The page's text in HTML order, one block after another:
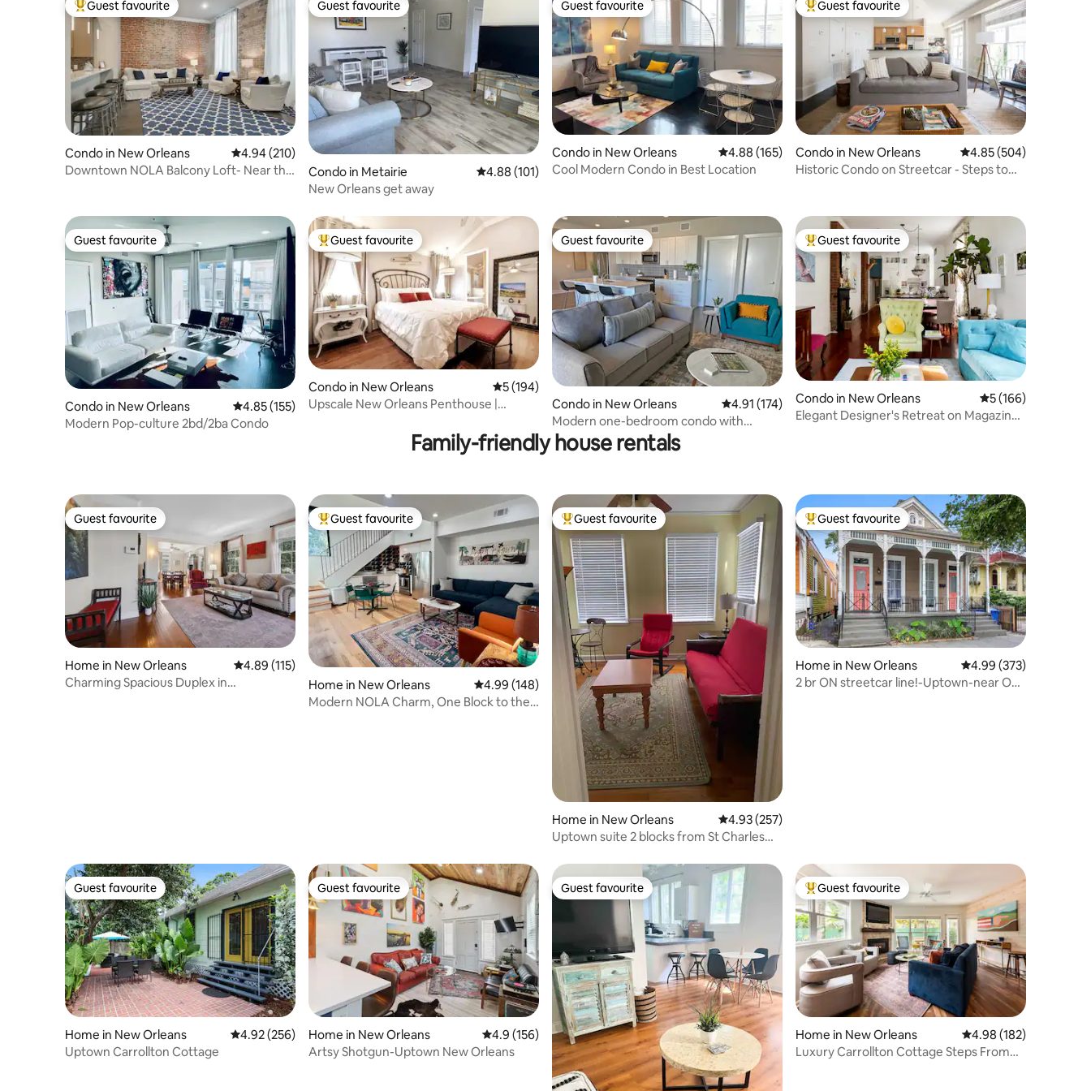
Top guest favourite
Guest favourite
Condo in New Orleans 4.94 out of 5 average rating, 210 reviews
4.94 (210)
Downtown NOLA Balcony Loft- Near the
Guest favourite
Guest favourite
Condo in Metairie 4.88 out of 5 average rating, 101 reviews
4.88 (101)
New Orleans get away
Guest favourite
Guest favourite
Condo in New Orleans 4.88 out of 5 average rating, 165 reviews
4.88 (165)
Cool Modern Condo in Best Location
Top guest favourite
Guest favourite
Condo in New Orleans 4.85 out of 5 average
4.85 (504)
Historic Condo on Streetcar - Steps to
Guest favourite
Guest favourite
Condo in New Orleans 4.85 out of 5 average rating, 155 reviews
4.85 (155)
Modern Pop-culture 2bd/2ba Condo
Top guest favourite
Guest favourite
Condo in New Orleans 5 out of 5 average rating, 194 reviews
5 (194)
Upscale New Orleans Penthouse |
Guest favourite
Guest favourite
Condo in New Orleans 4.91 out of 5 average rating, 174 reviews
4.91 (174)
Modern one-bedroom condo with
parking and pool
Top guest favourite
Guest favourite
Condo in New Orleans 5 out of 5 average
5 (166)
Elegant Designer's Retreat on Magazine
Family-friendly house rentals
Guest favourite
Guest favourite
Home in New Orleans 4.89 out of 5 average rating, 115 reviews
4.89 (115)
Charming Spacious Duplex in
Top guest favourite
Guest favourite
Home in New Orleans 4.99 out of 5 average rating, 148 reviews
4.99 (148)
Modern NOLA Charm, One Block to the
Top guest favourite
Guest favourite
Home in New Orleans 4.93 out of 5 average rating, 257 reviews
4.93 (257)
Uptown suite 2 blocks from St Charles
Top guest favourite
Guest favourite
Home in New Orleans 4.99 out of 5 average
4.99 (373)
2 br ON streetcar line!-Uptown-near Oak
Guest favourite
Guest favourite
Home in New Orleans 4.92 out of 5 average rating, 256 reviews
4.92 (256)
Uptown Carrollton Cottage
Guest favourite
Guest favourite
Home in New Orleans 4.9 out of 5 average rating, 156 reviews
4.9 (156)
Artsy Shotgun-Uptown New Orleans
Guest favourite
Guest favourite Top guest favourite
Guest favourite
Home in New Orleans 4.98 out of 5 average
4.98 (182)
Luxury Carrollton Cottage Steps From